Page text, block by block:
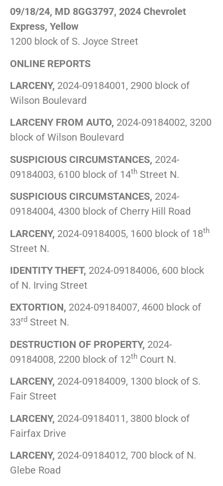
09/18/24, MD 8GG3797, 2024 Chevrolet
Express, Yellow
1200 block of S. Joyce Street
ONLINE REPORTS
LARCENY, 2024-09184001, 2900 block of
Wilson Boulevard
LARCENY FROM AUTO, 2024-09184002, 3200
block of Wilson Boulevard
SUSPICIOUS CIRCUMSTANCES, 2024-
09184003, 6100 block of 14th Street N.
SUSPICIOUS CIRCUMSTANCES, 2024-
09184004, 4300 block of Cherry Hill Road
LARCENY, 2024-09184005, 1600 block of 18th
Street N.
IDENTITY THEFT, 2024-09184006, 600 block
of N. Irving Street
EXTORTION, 2024-09184007, 4600 block of
33rd Street N.
DESTRUCTION OF PROPERTY, 2024-
09184008, 2200 block of 12th Court N.
LARCENY, 2024-09184009, 1300 block of S.
Fair Street
LARCENY, 2024-09184011, 3800 block of
Fairfax Drive
LARCENY, 2024-09184012, 700 block of N.
Glebe Road